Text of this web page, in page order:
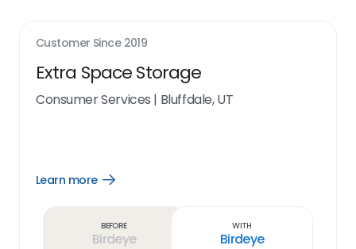
Customer Since 2019
Extra Space Storage
Consumer Services | Bluffdale, UT
Learn more
Open
Before
Birdeye
With
Birdeye